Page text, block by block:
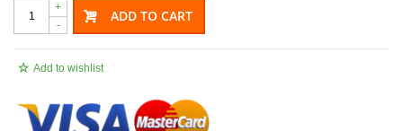
-
+ ADD TO CART
Add to wishlist